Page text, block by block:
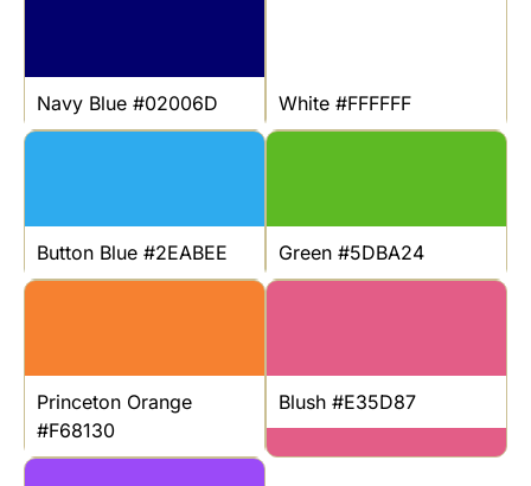
Navy Blue #02006D White #FFFFFF
Button Blue #2EABEE Green #5DBA24
Princeton Orange
#F68130
Blush #E35D87